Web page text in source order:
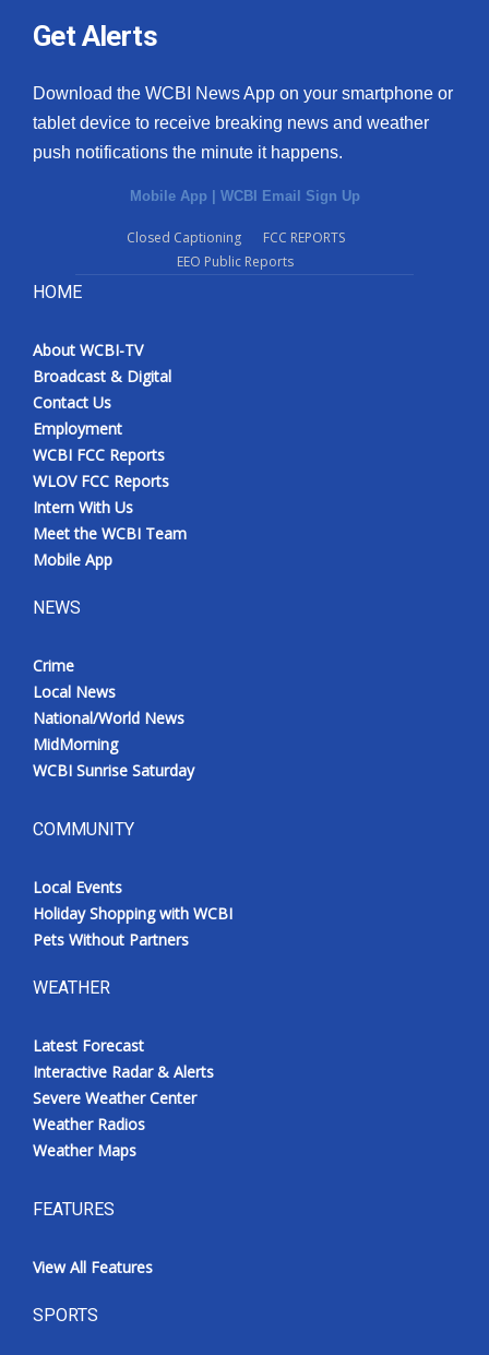
Get Alerts
Download the WCBI News App on your smartphone or
tablet device to receive breaking news and weather
push notifications the minute it happens.
Mobile App | WCBI Email Sign Up
Closed Captioning
FCC REPORTS
EEO Public Reports
HOME
About WCBI-TV
Broadcast & Digital
Contact Us
Employment
WCBI FCC Reports
WLOV FCC Reports
Intern With Us
Meet the WCBI Team
Mobile App
NEWS
Crime
Local News
National/World News
MidMorning
WCBI Sunrise Saturday
COMMUNITY
Local Events
Holiday Shopping with WCBI
Pets Without Partners
WEATHER
Latest Forecast
Interactive Radar & Alerts
Severe Weather Center
Weather Radios
Weather Maps
FEATURES
View All Features
SPORTS